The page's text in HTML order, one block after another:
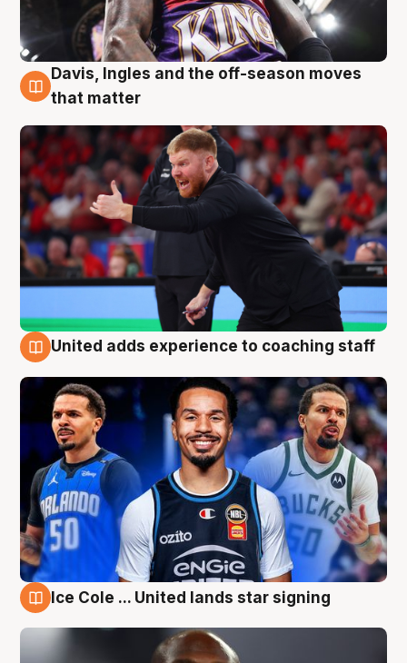
6 Aug
Davis, Ingles and the off-season moves
that matter
United adds experience to coaching staff
Ice Cole ... United lands star signing